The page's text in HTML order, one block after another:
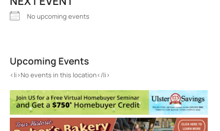
No upcoming events
Events
<li>No events in this location</li>
Upcoming Events
<li>No events in this location</li>